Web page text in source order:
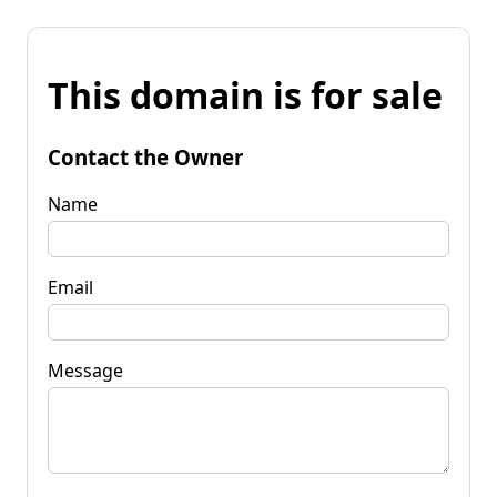
This domain is for sale
Contact the Owner
Name
Email
Message